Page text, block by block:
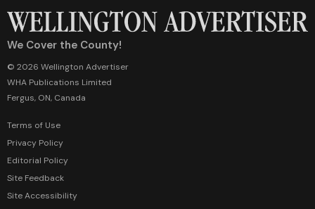
We Cover the County!
© 2026 Wellington Advertiser
WHA Publications Limited
Fergus, ON, Canada
Terms of Use
Privacy Policy
Editorial Policy
Site Feedback
Site Accessibility